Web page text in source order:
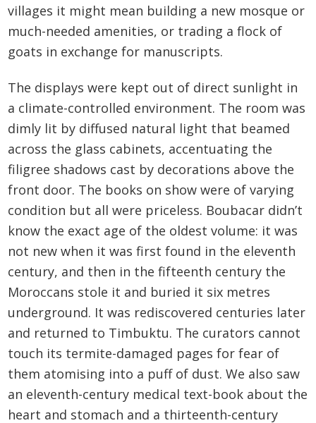
villages it might mean building a new mosque or
much-needed amenities, or trading a flock of
goats in exchange for manuscripts.
The displays were kept out of direct sunlight in
a climate-controlled environment. The room was
dimly lit by diffused natural light that beamed
across the glass cabinets, accentuating the
filigree shadows cast by decorations above the
front door. The books on show were of varying
condition but all were priceless. Boubacar didn’t
know the exact age of the oldest volume: it was
not new when it was first found in the eleventh
century, and then in the fifteenth century the
Moroccans stole it and buried it six metres
underground. It was rediscovered centuries later
and returned to Timbuktu. The curators cannot
touch its termite-damaged pages for fear of
them atomising into a puff of dust. We also saw
an eleventh-century medical text-book about the
heart and stomach and a thirteenth-century